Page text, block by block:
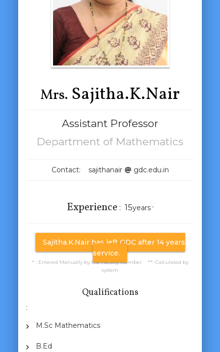
Mrs. Sajitha.K.Nair
Assistant Professor
Department of Mathematics
Contact: sajithanair gdc.edu.in
Experience : 15years*
Sajitha.K.Nair has left GDC after 14 years
service.
* : Entered Manually by the Faculty Member **: Calculated by
system
Qualifications
:
M.Sc Mathematics
B.Ed